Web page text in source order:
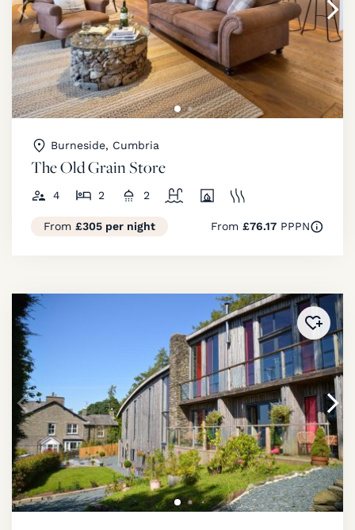
Burneside, Cumbria
The Old Grain Store
4 2 2
From £305 per night From £76.17PPPN
Added